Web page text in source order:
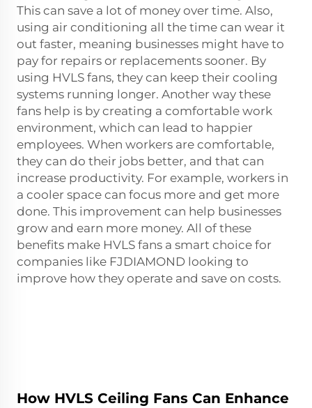
This can save a lot of money over time. Also,
using air conditioning all the time can wear it
out faster, meaning businesses might have to
pay for repairs or replacements sooner. By
using HVLS fans, they can keep their cooling
systems running longer. Another way these
fans help is by creating a comfortable work
environment, which can lead to happier
employees. When workers are comfortable,
they can do their jobs better, and that can
increase productivity. For example, workers in
a cooler space can focus more and get more
done. This improvement can help businesses
grow and earn more money. All of these
benefits make HVLS fans a smart choice for
companies like FJDIAMOND looking to
improve how they operate and save on costs.
How HVLS Ceiling Fans Can Enhance